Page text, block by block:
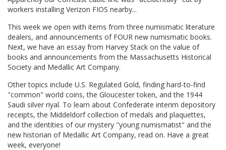
workers installing Verizon FIOS nearby...
This week we open with items from three numismatic literature
dealers, and announcements of FOUR new numismatic books.
Next, we have an essay from Harvey Stack on the value of
books and announcements from the Massachusetts Historical
Society and Medallic Art Company.
Other topics include U.S. Regulated Gold, finding hard-to-find
"common" world coins, the Gloucester token, and the 1944
Saudi silver riyal. To learn about Confederate interim depository
receipts, the Middeldorf collection of medals and plaquettes,
and the identities of our mystery "young numismatist" and the
new historian of Medallic Art Company, read on. Have a great
week, everyone!